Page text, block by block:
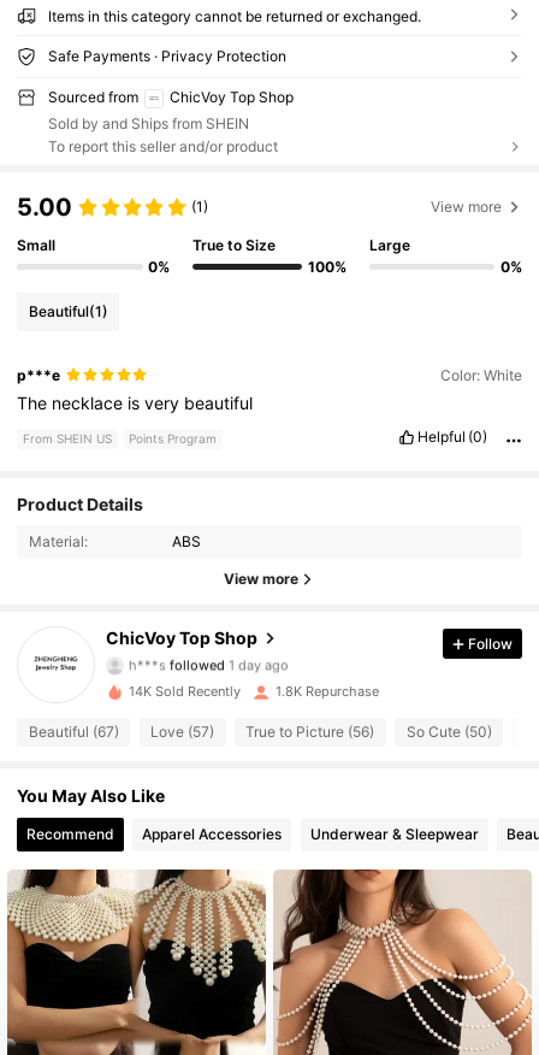
Items in this category cannot be returned or exchanged.
Safe Payments · Privacy Protection
Sourced from
ChicVoy Top Shop
Sold by and Ships from SHEIN
To report this seller and/or product
5.00 (1) View more
Small
0%
True to Size
100%
Large
0%
Beautiful(1)
p***e Color: White
The necklace isvery beautiful
From SHEIN US Points Program Helpful (0)
Product Details
Material: ABS
View more
ChicVoy Top Shop
4.68
4.3K Followers
4.68
h***s followed 1 day ago
4.68
4.3K Followers
4.68 4.3K Followers
4.68
4.68 4.3K Followers
4.68 4.3K Followers
4.68 4.3K Followers
Follow
14K Sold Recently 1.8K Repurchase
Beautiful (67) Love (57) True to Picture (56) So Cute (50)
You May Also Like
Recommend Apparel Accessories Underwear & Sleepwear